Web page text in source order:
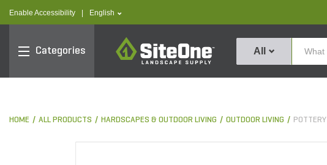
Enable Accessibility text.language
English
Categories
SiteOne
All
HOME ALL PRODUCTS HARDSCAPES & OUTDOOR LIVING OUTDOOR LIVING POTTERY